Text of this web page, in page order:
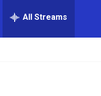
All Streams